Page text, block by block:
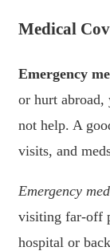
Medical
Emergency
or hurt abroad,
not help. A
visits, and
Emergency
visiting far-off
hospital or